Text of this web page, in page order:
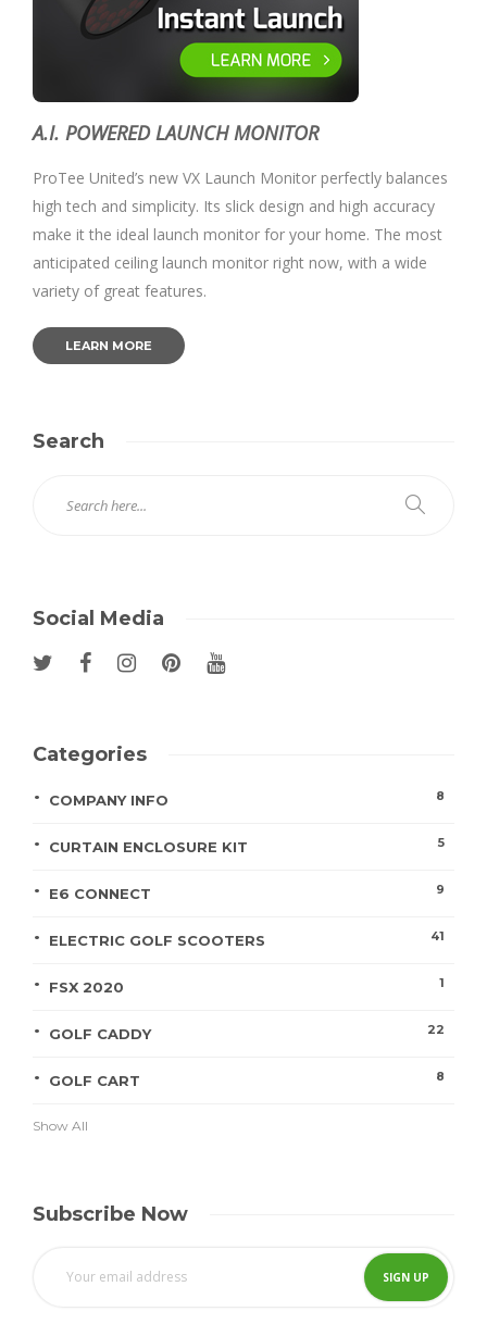
A.I. POWERED LAUNCH MONITOR
ProTee United’s new VX Launch Monitor perfectly balances
high tech and simplicity. Its slick design and high accuracy
make it the ideal launch monitor for your home. The most
anticipated ceiling launch monitor right now, with a wide
variety of great features.
LEARN MORE
Search
Social Media
Categories
COMPANY INFO 8
CURTAIN ENCLOSURE KIT 5
E6 CONNECT 9
ELECTRIC GOLF SCOOTERS 41
FSX 2020 1
GOLF CADDY 22
GOLF CART 8
Show All
Subscribe Now